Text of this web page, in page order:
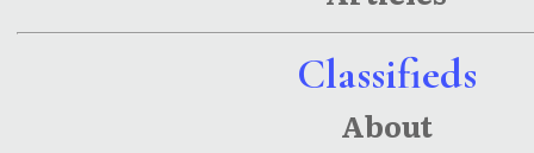
Classifieds
About